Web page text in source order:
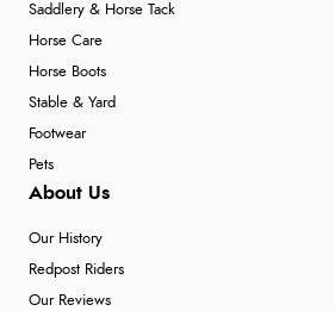
Saddlery & Horse Tack
Horse Care
Horse Boots
Stable & Yard
Footwear
Pets
About Us
Our History
Redpost Riders
Our Reviews